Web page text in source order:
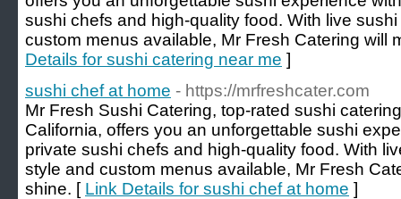
sushi chefs and high-quality food. With live
custom menus available, Mr Fresh Catering will
Details for sushi catering near me ]
sushi chef at home - https://mrfreshcater.com
Mr Fresh Sushi Catering, top-rated sushi
California, offers you an unforgettable sushi
private sushi chefs and high-quality food. With
style and custom menus available, Mr Fresh
shine. [ Link Details for sushi chef at home ]